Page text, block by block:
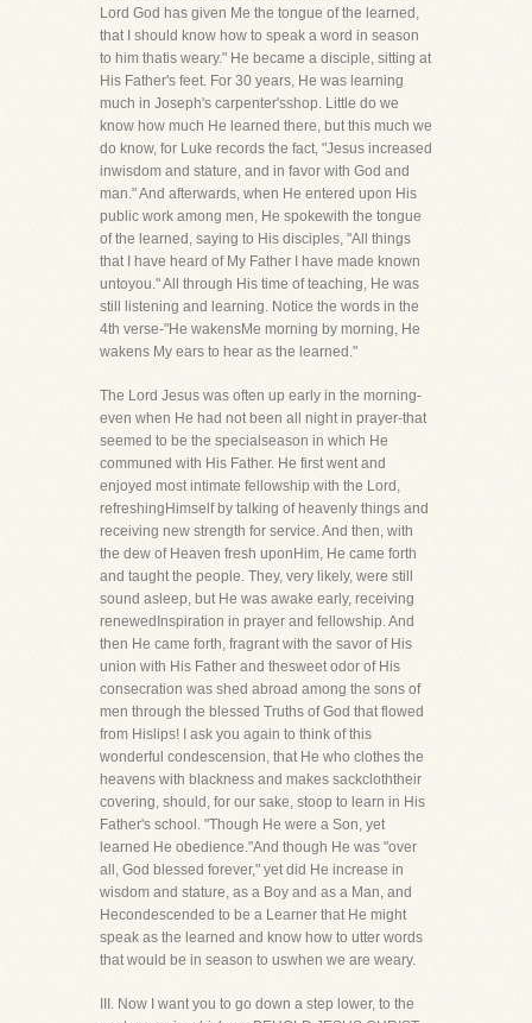
Lord God has given Me the tongue of the learned,
that I should know how to speak a word in season
to him thatis weary." He became a disciple, sitting at
His Father's feet. For 30 years, He was learning
much in Joseph's carpenter'sshop. Little do we
know how much He learned there, but this much we
do know, for Luke records the fact, "Jesus increased
inwisdom and stature, and in favor with God and
man." And afterwards, when He entered upon His
public work among men, He spokewith the tongue
of the learned, saying to His disciples, "All things
that I have heard of My Father I have made known
untoyou." All through His time of teaching, He was
still listening and learning. Notice the words in the
4th verse-"He wakensMe morning by morning, He
wakens My ears to hear as the learned."
The Lord Jesus was often up early in the morning-
even when He had not been all night in prayer-that
seemed to be the specialseason in which He
communed with His Father. He first went and
enjoyed most intimate fellowship with the Lord,
refreshingHimself by talking of heavenly things and
receiving new strength for service. And then, with
the dew of Heaven fresh uponHim, He came forth
and taught the people. They, very likely, were still
sound asleep, but He was awake early, receiving
renewedInspiration in prayer and fellowship. And
then He came forth, fragrant with the savor of His
union with His Father and thesweet odor of His
consecration was shed abroad among the sons of
men through the blessed Truths of God that flowed
from Hislips! I ask you again to think of this
wonderful condescension, that He who clothes the
heavens with blackness and makes sackcloththeir
covering, should, for our sake, stoop to learn in His
Father's school. "Though He were a Son, yet
learned He obedience."And though He was "over
all, God blessed forever," yet did He increase in
wisdom and stature, as a Boy and as a Man, and
Hecondescended to be a Learner that He might
speak as the learned and know how to utter words
that would be in season to uswhen we are weary.
III. Now I want you to go down a step lower, to the